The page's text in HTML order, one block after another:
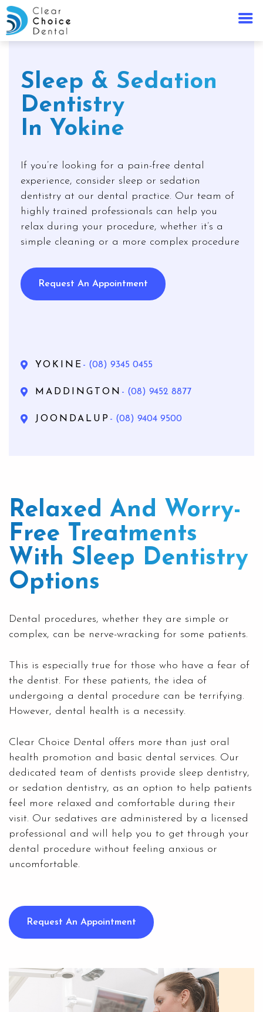
Sleep & Sedation
Dentistry
In Yokine
If you’re looking for a pain-free dental
experience, consider sleep or sedation
dentistry at our dental practice. Our team of
highly trained professionals can help you
relax during your procedure, whether it’s a
simple cleaning or a more complex procedure
Request An Appointment
YOKINE - (08) 9345 0455
MADDINGTON - (08) 9452 8877
JOONDALUP - (08) 9404 9500
Relaxed And Worry-
Free Treatments
With Sleep Dentistry
Options
Dental procedures, whether they are simple or
complex, can be nerve-wracking for some patients.
This is especially true for those who have a fear of
the dentist. For these patients, the idea of
undergoing a dental procedure can be terrifying.
However, dental health is a necessity.
Clear Choice Dental offers more than just oral
health promotion and basic dental services. Our
dedicated team of dentists provide sleep dentistry,
or sedation dentistry, as an option to help patients
feel more relaxed and comfortable during their
visit. Our sedatives are administered by a licensed
professional and will help you to get through your
dental procedure without feeling anxious or
uncomfortable.
Request An Appointment